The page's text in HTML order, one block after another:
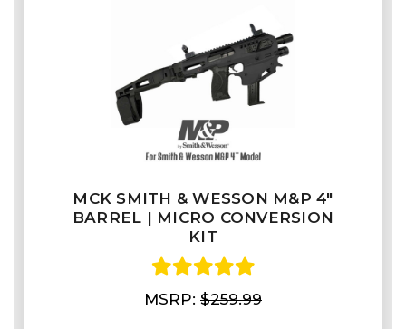
MCK SMITH & WESSON M&P 4″
BARREL | MICRO CONVERSION
KIT
MSRP: $259.99